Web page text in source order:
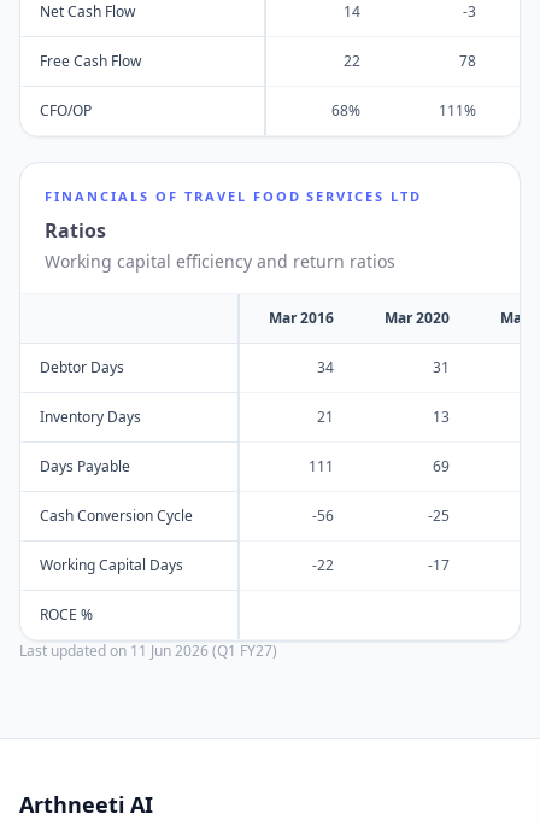
Net Cash Flow 14 -3
Free Cash Flow 22 78
CFO/OP 68% 111%
FINANCIALS OF TRAVEL FOOD SERVICES LTD
Ratios
Working capital efficiency and return ratios
Mar 2016 Mar 2020 Mar
Debtor Days 34 31
Inventory Days 21 13
Days Payable 111 69
Cash Conversion Cycle -56 -25
Working Capital Days -22 -17
ROCE %
Last updated on 11 Jun 2026 (Q1 FY27)
Arthneeti AI